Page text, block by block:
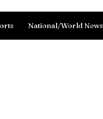
National/World News